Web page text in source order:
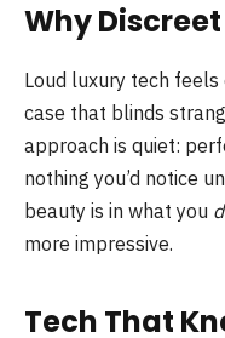
Why
Loud luxury tech
case that blinds
approach is quiet:
nothing you’d notice
beauty is in what you
more impressive.
Tech That